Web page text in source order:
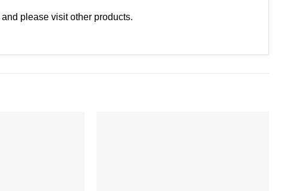
and please visit other products.